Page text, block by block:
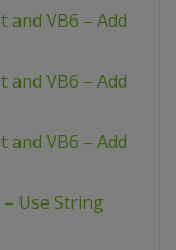
and VB6 – Add
and VB6 – Add
and VB6 – Add
– Use String